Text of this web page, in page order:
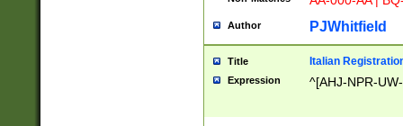
Author PJWhitfield
Title Italian
Expression ^[AHJ-NPR-